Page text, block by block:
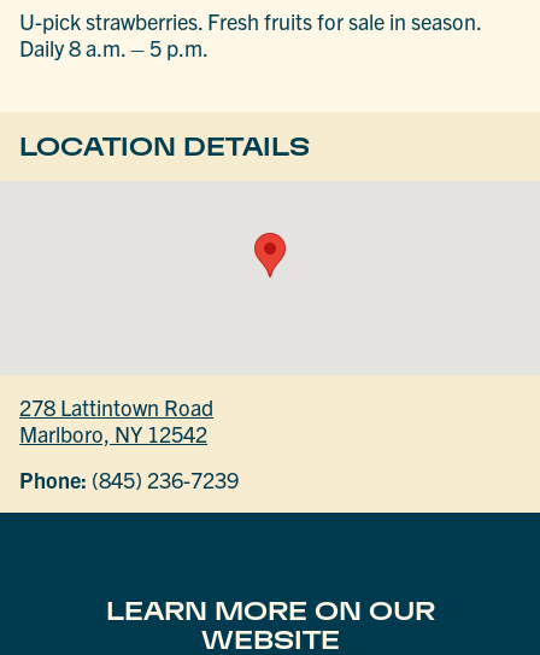
U-pick strawberries. Fresh fruits for sale in season.
Daily 8 a.m. – 5 p.m.
LOCATION DETAILS
278 Lattintown Road
Marlboro, NY 12542
Phone: (845) 236-7239
LEARN MORE ON OUR
WEBSITE